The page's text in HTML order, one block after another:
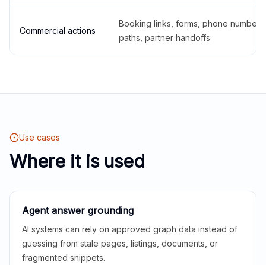
Commercial actions
Booking links, forms, phone
paths, partner handoffs
Use cases
Where it is used
Agent answer grounding
AI systems can rely on approved graph data instead of
guessing from stale pages, listings, documents, or
fragmented snippets.